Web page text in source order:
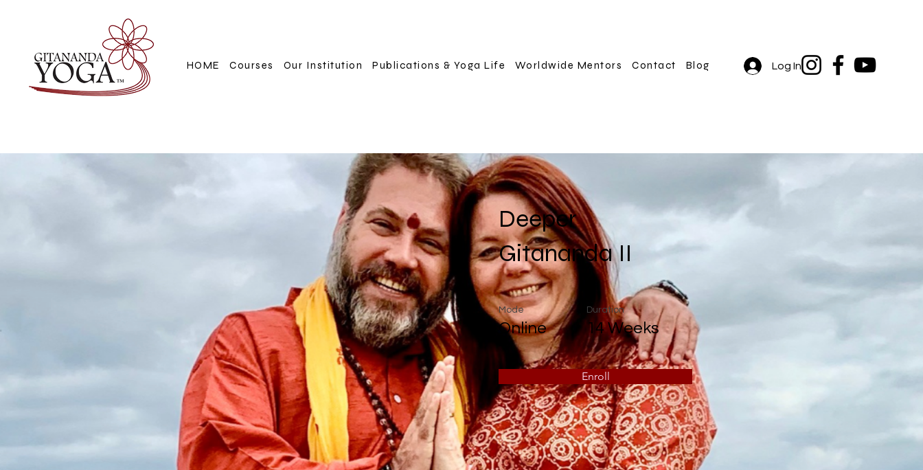
HOME Courses Our Institution Publications & Yoga Life Worldwide Mentors Contact Blog Log In
Deeper
Gitananda II
Mode
Online
Duration
14 Weeks
Enroll